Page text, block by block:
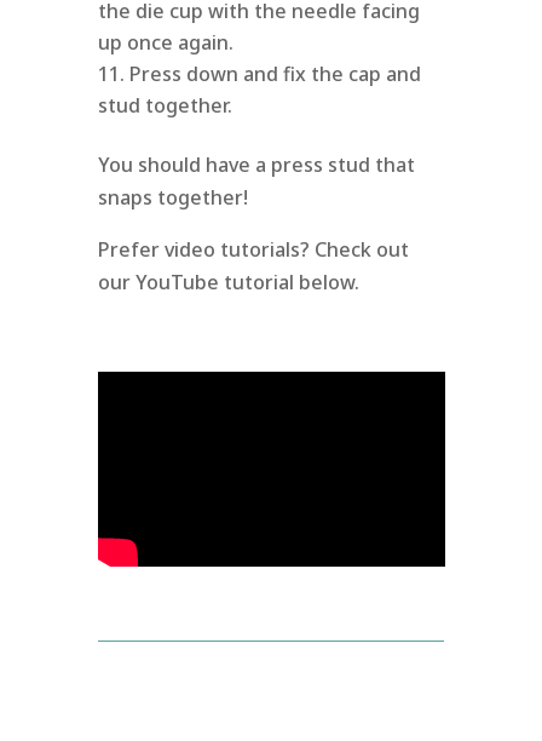
the die cup with the needle facing
up once again.
Press down and fix the cap and
stud together.
You should have a press stud that
snaps together!
Prefer video tutorials? Check out
our YouTube tutorial below.